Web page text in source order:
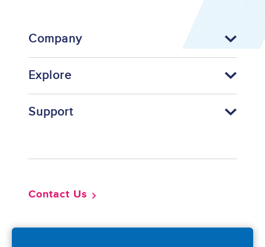
Company
Explore
Support
Contact Us